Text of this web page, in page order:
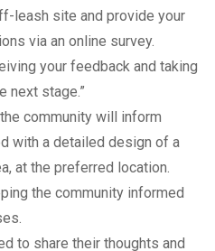
leash site and provide your
via an online survey.
your feedback and taking
next stage.”
community will inform
with a detailed design of a
at the preferred location.
the community informed
to share their thoughts and